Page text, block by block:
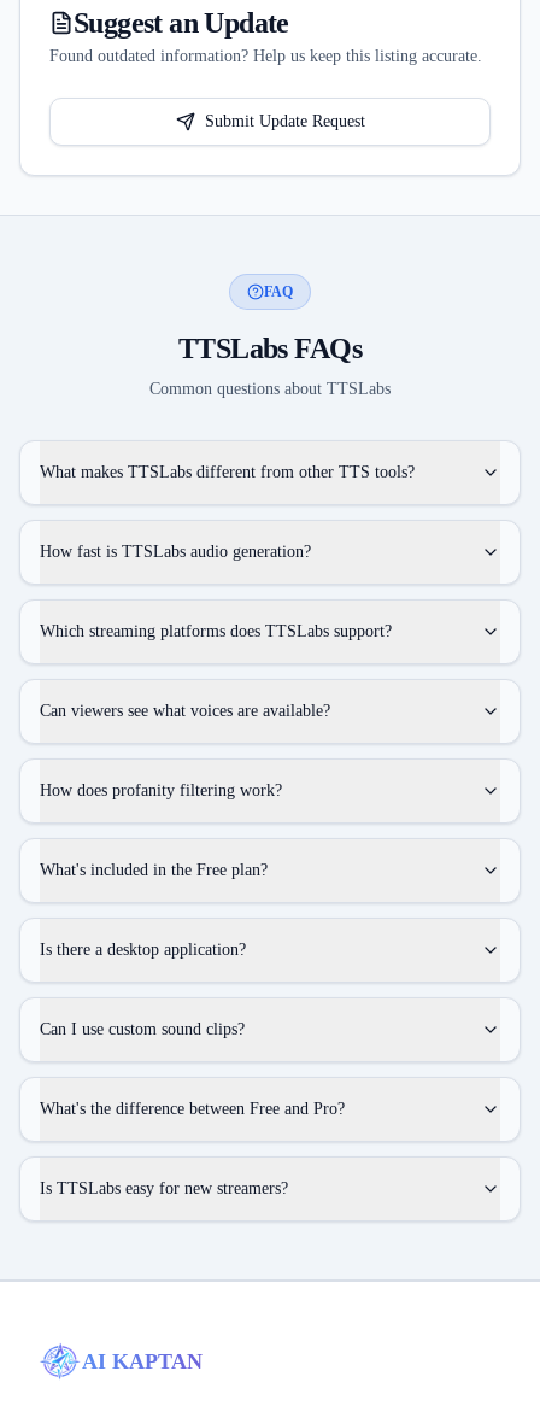
Suggest an Update
Found outdated information? Help us keep this listing accurate.
Submit Update Request
FAQ
TTSLabsFAQs
Common questions about TTSLabs
What makes TTSLabs different from other TTS tools?
How fast is TTSLabs audio generation?
Which streaming platforms does TTSLabs support?
Can viewers see what voices are available?
How does profanity filtering work?
What's included in the Free plan?
Is there a desktop application?
Can I use custom sound clips?
What's the difference between Free and Pro?
Is TTSLabs easy for new streamers?
AI KAPTAN